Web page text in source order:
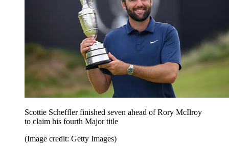
Scottie Scheffler finished seven ahead of Rory McIlroy
to claim his fourth Major title
(Image credit: Getty Images)